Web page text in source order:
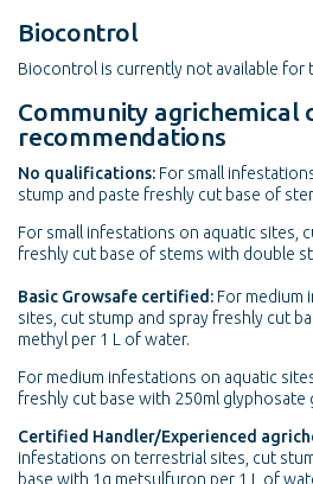
Biocontrol
Biocontrol is currently not available for
Community agrichemical
recommendations
No qualifications: For small
stump and paste freshly cut base of
For small infestations on aquatic sites,
freshly cut base of stems with double
Basic Growsafe certified: For medium
sites, cut stump and spray freshly cut
methyl per 1 L of water.
For medium infestations on aquatic
freshly cut base with 250ml glyphosate
Certified Handler/Experienced
infestations on terrestrial sites, cut
base with 1g metsulfuron per 1 L of